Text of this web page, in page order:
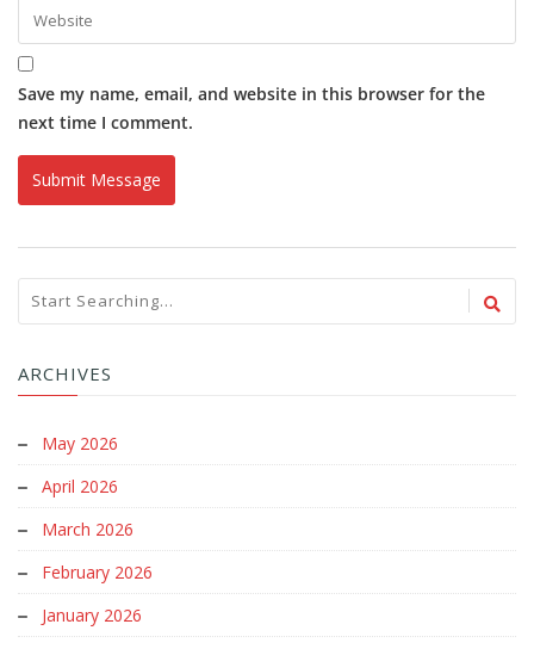
Save my name, email, and website in this browser for the
next time I comment.
ARCHIVES
May 2026
April 2026
March 2026
February 2026
January 2026